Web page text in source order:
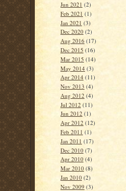
Jun 2021 (2)
Feb 2021 (1)
Jan 2021 (3)
Dec 2020 (2)
Aug 2016 (17)
Dec 2015 (16)
Mar 2015 (14)
May 2014 (3)
Apr 2014 (11)
Nov 2013 (4)
Aug 2012 (4)
Jul 2012 (11)
Jun 2012 (1)
Apr 2012 (12)
Feb 2011 (1)
Jan 2011 (17)
Dec 2010 (7)
Apr 2010 (4)
Mar 2010 (8)
Jan 2010 (2)
Nov 2009 (3)